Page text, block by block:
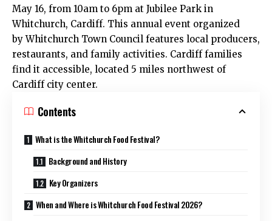
May 16, from 10am to 6pm at Jubilee Park in
Whitchurch, Cardiff. This annual event organized
by Whitchurch Town Council features local producers,
restaurants, and family activities. Cardifffamilies
find it accessible, located 5 miles northwest of
Cardiff city center.
Contents
What is the Whitchurch Food Festival?
Background and History
Key Organizers
When and Where is Whitchurch Food Festival 2026?